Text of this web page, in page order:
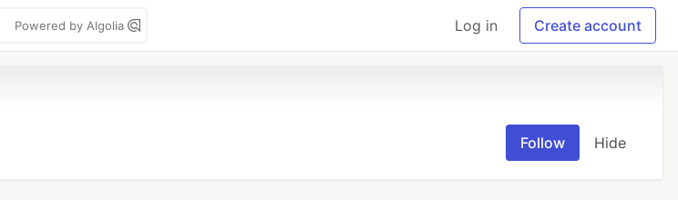
Powered by Algolia Log in Create account
Follow Hide